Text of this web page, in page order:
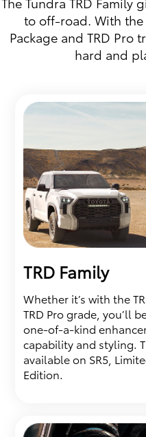
to off-road. With the
Package and TRD Pro
hard and
TRD Family
Whether it’s with the
TRD Pro grade, you’ll
one-of-a-kind
capability and styling.
available on SR5,
Edition.